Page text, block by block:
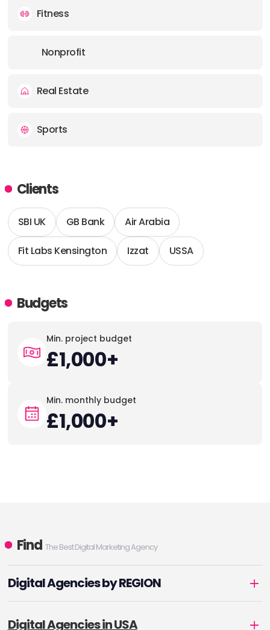
Fitness
Nonprofit
Real Estate
Sports
Clients
SBI UK GB Bank Air Arabia
Fit Labs Kensington Izzat USSA
Budgets
Min. project budget
£1,000+
Min. monthly budget
£1,000+
Find The Best Digital Marketing Agency
Digital Agencies by REGION
Digital Agencies in USA